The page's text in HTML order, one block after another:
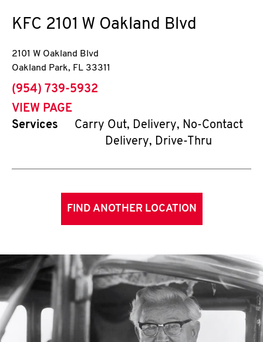
KFC 2101 W Oakland Blvd
2101 W Oakland Blvd
Oakland Park, FL 33311
phone
(954) 739-5932
VIEW PAGE
Services
Carry Out, Delivery, No-Contact
Delivery, Drive-Thru
FIND ANOTHER LOCATION